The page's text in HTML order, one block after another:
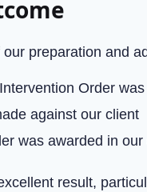
preparation and
Order
against our client
was awarded in our
result,